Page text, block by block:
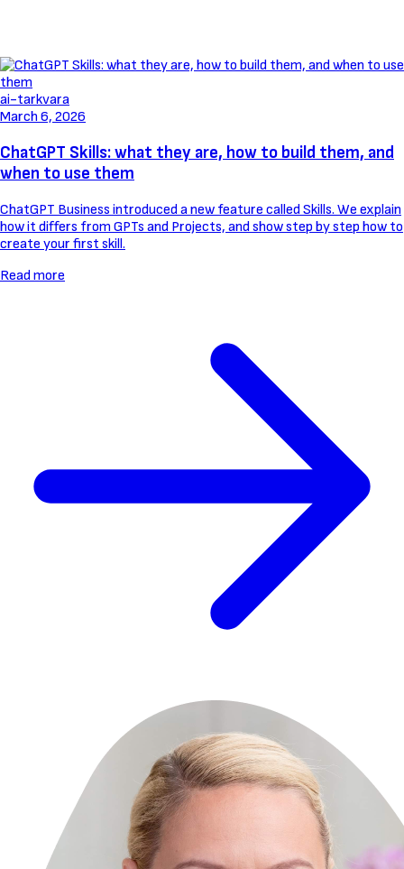
ai-tarkvara
March 6, 2026
ChatGPT Skills: what they are, how to build them, and
when to use them
ChatGPT Business introduced a new feature called Skills. We explain
how it differs from GPTs and Projects, and show step by step how to
create your first skill.
Read more